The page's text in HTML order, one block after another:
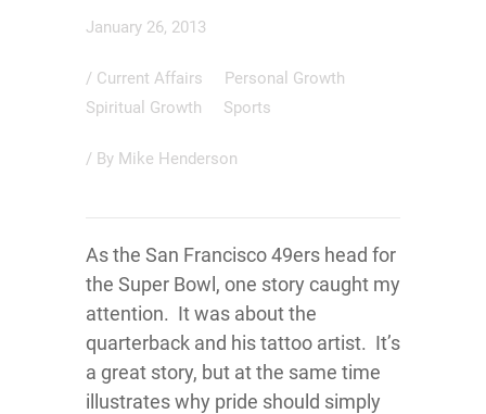
January 26, 2013
/ Current Affairs
Personal Growth
Spiritual Growth
Sports
/ By Mike Henderson
As the San Francisco 49ers head for
the Super Bowl, one story caught my
attention. It was about the
quarterback and his tattoo artist. It’s
a great story, but at the same time
illustrates why pride should simply